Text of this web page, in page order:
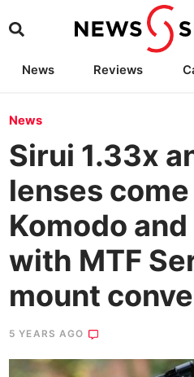
News Reviews
News
Sirui 1.33x
lenses come
Komodo
with MTF
mount
5 YEARS AGO